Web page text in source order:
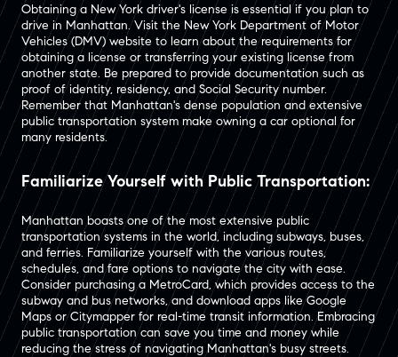
Obtaining a New York driver's license is essential if you plan to
drive in Manhattan. Visit the New York Department of Motor
Vehicles (DMV) website to learn about the requirements for
obtaining a license or transferring your existing license from
another state. Be prepared to provide documentation such as
proof of identity, residency, and Social Security number.
Remember that Manhattan's dense population and extensive
public transportation system make owning a car optional for
many residents.
Familiarize Yourself with Public Transportation:
Manhattan boasts one of the most extensive public
transportation systems in the world, including subways, buses,
and ferries. Familiarize yourself with the various routes,
schedules, and fare options to navigate the city with ease.
Consider purchasing a MetroCard, which provides access to the
subway and bus networks, and download apps like Google
Maps or Citymapper for real-time transit information. Embracing
public transportation can save you time and money while
reducing the stress of navigating Manhattan's busy streets.